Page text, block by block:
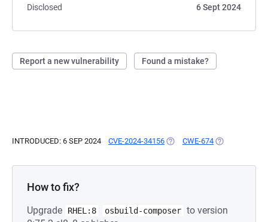
Disclosed
6 Sept 2024
Report a new vulnerability Found a mistake?
INTRODUCED: 6 SEP 2024 CVE-2024-34156 (OPENS IN A NEW TAB)
CWE-674 (OPENS IN A
How to fix?
Upgrade RHEL:8 osbuild-composer to version